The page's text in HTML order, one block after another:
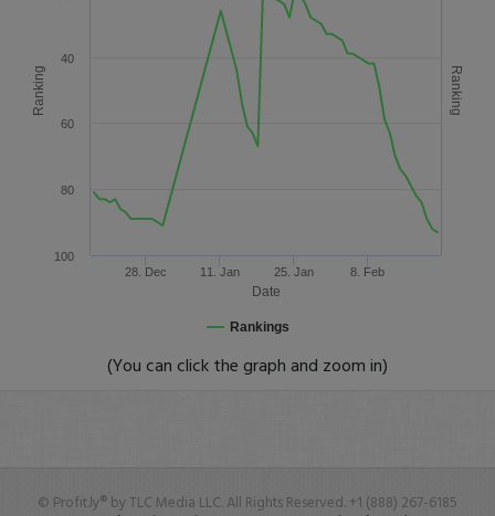
Date
Ranking Ranking
Rankings
28. Dec 11. Jan 25. Jan 8. Feb
40
60
80
100
(You can click the graph and zoom in)
© Profit.ly® by TLC Media LLC. All Rights Reserved. +1 (888) 267-6185